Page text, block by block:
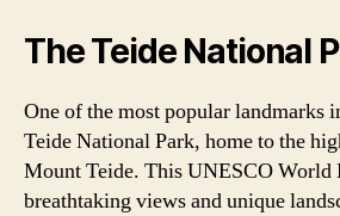
The Teide National
One of the most popular landmarks
Teide National Park, home to the
Mount Teide. This UNESCO World
breathtaking views and unique